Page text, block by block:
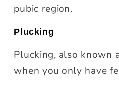
pubic region.
Plucking
Plucking, also known
when you only have